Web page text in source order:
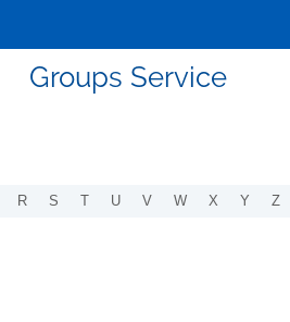
Groups Service
R S T U V W X Y Z